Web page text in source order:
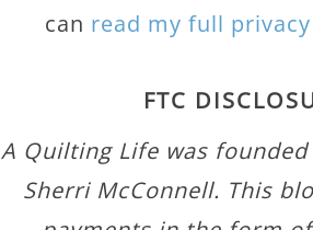
can read my full
FTC
A Quilting Life was
Sherri McConnell. This